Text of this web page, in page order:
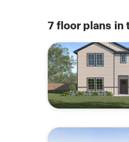
7 floor plans in